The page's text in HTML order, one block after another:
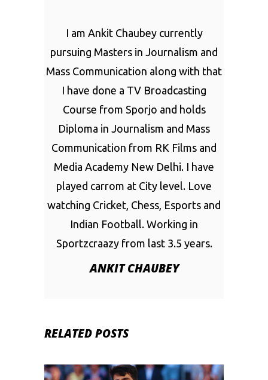
I am Ankit Chaubey currently
pursuing Masters in Journalism and
Mass Communication along with that
I have done a TV Broadcasting
Course from Sporjo and holds
Diploma in Journalism and Mass
Communication from RK Films and
Media Academy New Delhi. I have
played carrom at City level. Love
watching Cricket, Chess, Esports and
Indian Football. Working in
Sportzcraazy from last 3.5 years.
ANKIT CHAUBEY
RELATED POSTS